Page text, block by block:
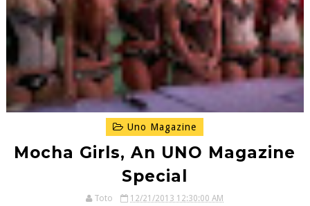
Uno Magazine
Mocha Girls, An UNO Magazine
Special
Toto 12/21/2013 12:30:00 AM